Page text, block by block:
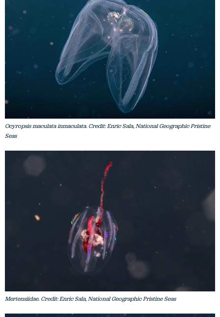
Ocyropsis maculata inmaculata. Credit: Enric Sala, National Geographic Pristine
Seas
Mertensiidae. Credit: Enric Sala, National Geographic Pristine Seas